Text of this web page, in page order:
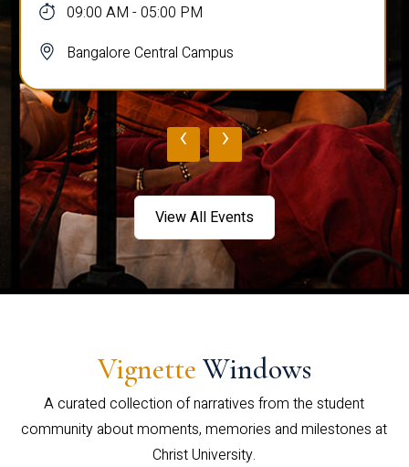
09:00 AM - 05:00 PM
Bangalore Central Campus
‹ ›
View All Events
Vignette Windows
A curated collection of narratives from the student
community about moments, memories and milestones at
Christ University.